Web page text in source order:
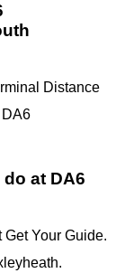
Distance
DA6
at DA6
Your Guide.